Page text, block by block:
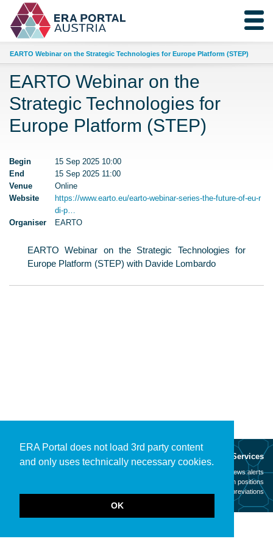
ERA Portal does not load 3rd party content
and only uses technically necessary cookies.
OK
EARTO Webinar on the Strategic Technologies for Europe Platform (STEP)
EARTO Webinar on the
Strategic Technologies for
Europe Platform (STEP)
Begin
15 Sep 2025 10:00
End
15 Sep 2025 11:00
Venue
Online
Website
https://www.earto.eu/earto-webinar-series-the-future-of-eu-r
di-p…
Organiser
EARTO
EARTO Webinar on the Strategic Technologies for
Europe Platform (STEP) with Davide Lombardo
Services
News alerts
Open positions
Abbreviations